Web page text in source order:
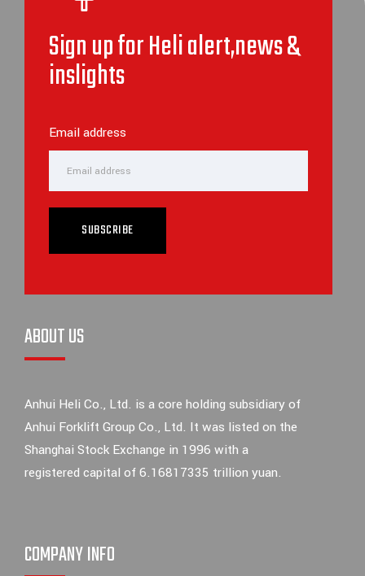
Sign up for Heli alert,news &
inslights
Email address
SUBSCRIBE
ABOUT US
Anhui Heli Co., Ltd. is a core holding subsidiary of
Anhui Forklift Group Co., Ltd. It was listed on the
Shanghai Stock Exchange in 1996 with a
registered capital of 6.16817335 trillion yuan.
COMPANY INFO